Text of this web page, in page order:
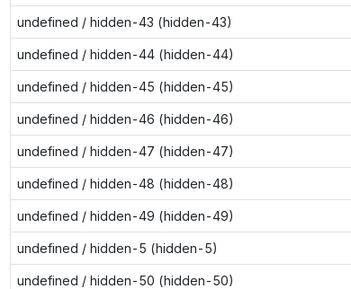
undefined / hidden-43 (hidden-43)
undefined / hidden-44 (hidden-44)
undefined / hidden-45 (hidden-45)
undefined / hidden-46 (hidden-46)
undefined / hidden-47 (hidden-47)
undefined / hidden-48 (hidden-48)
undefined / hidden-49 (hidden-49)
undefined / hidden-5 (hidden-5)
undefined / hidden-50 (hidden-50)